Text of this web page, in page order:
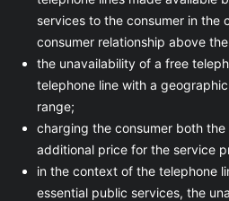
services to the consumer in the
consumer relationship above
the unavailability of a free
telephone line with a
range;
charging the consumer both
additional price for the service
in the context of the telephone
essential public services, the